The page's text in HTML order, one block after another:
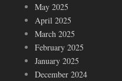
May 2025
April 2025
March 2025
February 2025
January 2025
December 2024